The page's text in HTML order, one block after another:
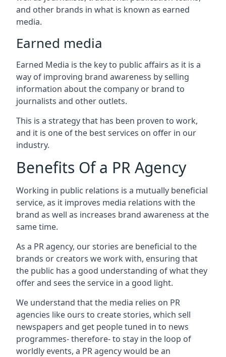
and other brands in what is known as earned
media.
Earned media
Earned Media is the key to public affairs as it is a
way of improving brand awareness by selling
information about the company or brand to
journalists and other outlets.
This is a strategy that has been proven to work,
and it is one of the best services on offer in our
industry.
Benefits Of a PR Agency
Working in public relations is a mutually beneficial
service, as it improves media relations with the
brand as well as increases brand awareness at the
same time.
As a PR agency, our stories are beneficial to the
brands or creators we work with, ensuring that
the public has a good understanding of what they
offer and sees the service in a good light.
We understand that the media relies on PR
agencies like ours to create stories, which sell
newspapers and get people tuned in to news
programmes- therefore- to stay in the loop of
worldly events, a PR agency would be an